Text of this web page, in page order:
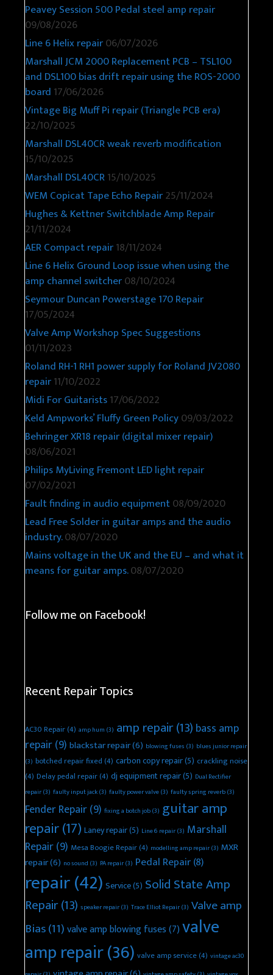
Peavey Session 500 Pedal steel amp repair
09/08/2026
Line 6 Helix repair06/07/2026
Marshall JCM 2000 Replacement PCB – TSL100
and DSL100 bias drift repair using the ROS-2000
board 17/06/2026
Vintage Big Muff Pi repair (Triangle PCB era)
22/10/2025
Marshall DSL40CR weak reverb modification
15/10/2025
Marshall DSL40CR15/10/2025
WEM Copicat Tape Echo Repair25/11/2024
Hughes & Kettner Switchblade Amp Repair
21/11/2024
AER Compact repair18/11/2024
Line 6 Helix Ground Loop issue when using the
amp channel switcher08/10/2024
Seymour Duncan Powerstage 170 Repair
17/05/2024
Valve Amp Workshop Spec Suggestions
01/11/2023
Roland RH-1 RH1 power supply for Roland JV2080
repair11/10/2022
Midi For Guitarists17/06/2022
Keld Ampworks’ Fluffy Green Policy09/03/2022
Behringer XR18 repair (digital mixer repair)
08/06/2021
Philips MyLiving Fremont LED light repair
07/02/2021
Fault finding in audio equipment08/09/2020
Lead Free Solder in guitar amps and the audio
industry.08/07/2020
Mains voltage in the UK and the EU – and what it
means for guitar amps.08/07/2020
Follow me on Facebook!
Recent Repair Topics
AC30 Repair(4) amp hum (3) amp repair(13) bass amp
repair(9) blackstar repair(6) blowing fuses (3) blues junior repair
(3) botched repair fixed(4) carbon copy repair(5) crackling noise
(4) Delay pedal repair(4) dj equipment repair(5) Dual Rectifier
repair(3) faulty input jack(3) faulty power valve(3) faulty spring reverb(3)
Fender Repair(9) fixing a botch job(3) guitar amp
repair(17) Laney repair(5) Line 6 repair(3) Marshall
Repair(9) Mesa Boogie Repair(4) modelling amp repair(3) MXR
repair(6) no sound (3) PA repair(3) Pedal Repair(8)
repair(42) Service(5) Solid State Amp
Repair(13) speaker repair(3) Trace Elliot Repair(3) Valve amp
Bias(11)valve amp blowing fuses(7)valve
amp repair(36) valve amp service(4) vintage ac30